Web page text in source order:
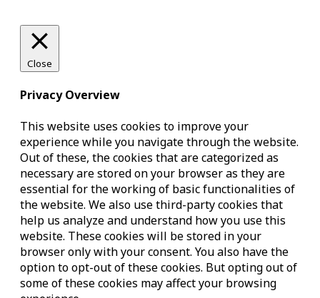
Close
Privacy Overview
This website uses cookies to improve your
experience while you navigate through the website.
Out of these, the cookies that are categorized as
necessary are stored on your browser as they are
essential for the working of basic functionalities of
the website. We also use third-party cookies that
help us analyze and understand how you use this
website. These cookies will be stored in your
browser only with your consent. You also have the
option to opt-out of these cookies. But opting out of
some of these cookies may affect your browsing